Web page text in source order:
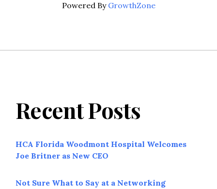
Powered By GrowthZone
Recent Posts
HCA Florida Woodmont Hospital Welcomes
Joe Britner as New CEO
Not Sure What to Say at a Networking